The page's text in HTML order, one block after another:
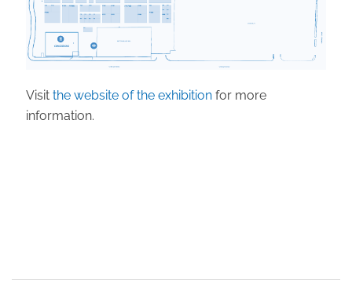
Visit the website of the exhibitionfor more
information.